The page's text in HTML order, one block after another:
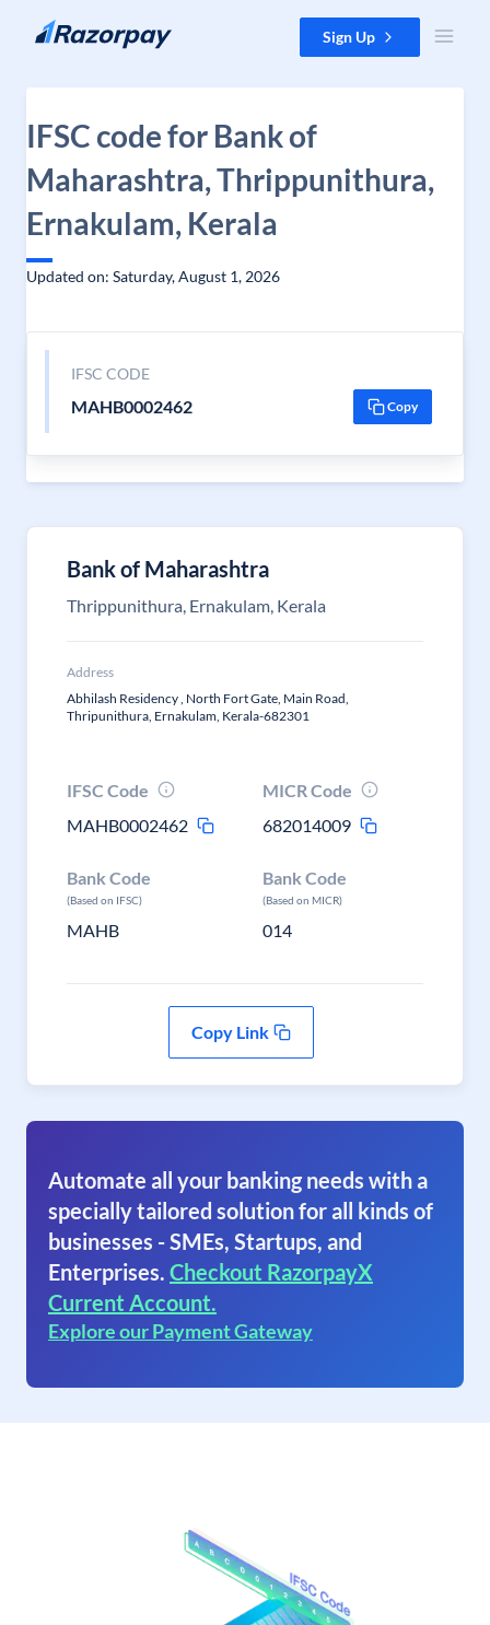
Skip to content Sign Up
IFSC code for Bank of
Maharashtra, Thrippunithura,
Ernakulam, Kerala
Updated on: Saturday, August 1, 2026
IFSC CODE
MAHB0002462 Copy
Bank of Maharashtra
Thrippunithura, Ernakulam, Kerala
Address
Abhilash Residency , North Fort Gate, Main Road,
Thripunithura, Ernakulam, Kerala-682301
IFSC Code
MAHB0002462
MICR Code
682014009
Bank Code
(Based on IFSC)
MAHB
Bank Code
(Based on MICR)
014
Copy Link
Automate all your banking needs with a
specially tailored solution for all kinds of
businesses - SMEs, Startups, and
Enterprises. Checkout RazorpayX
Current Account.
Explore our Payment Gateway